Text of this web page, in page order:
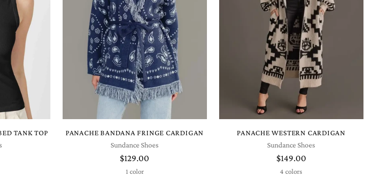
TANK TOP
PANACHE BANDANA FRINGE CARDIGAN
Sundance Shoes
$129.00
1 color
PANACHE WESTERN CARDIGAN
Sundance Shoes
$149.00
4 colors